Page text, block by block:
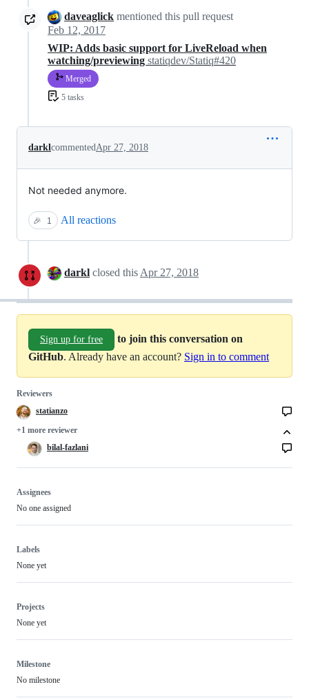
daveaglick mentioned this pull request
Feb 12, 2017
WIP: Adds basic support for LiveReload when
watching/previewing statiqdev/Statiq#420
Merged
5 tasks
darklcommentedApr 27, 2018
Not needed anymore.
🎉 1 All reactions
darkl closed this Apr 27, 2018
Sign up for free
to join this conversation on
GitHub. Already have an account? Sign in to comment
Reviewers
statianzo
+1 more reviewer
bilal-fazlani
Assignees
No one assigned
Labels
None yet
Projects
None yet
Milestone
No milestone